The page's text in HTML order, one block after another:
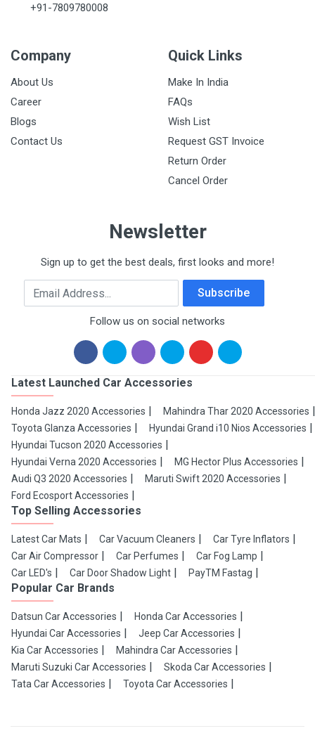
+91-7809780008
Company
About Us
Career
Blogs
Contact Us
Quick Links
Make In India
FAQs
Wish List
Request GST Invoice
Return Order
Cancel Order
Newsletter
Sign up to get the best deals, first looks and more!
Email Address Subscribe
Follow us on social networks
Latest Launched Car Accessories
Honda Jazz 2020 Accessories
Mahindra Thar 2020 Accessories
Toyota Glanza Accessories
Hyundai Grand i10 Nios Accessories
Hyundai Tucson 2020 Accessories
Hyundai Verna 2020 Accessories
MG Hector Plus Accessories
Audi Q3 2020 Accessories
Maruti Swift 2020 Accessories
Ford Ecosport Accessories
Top Selling Accessories
Latest Car Mats Car Vacuum Cleaners
Car Tyre Inflators
Car Air Compressor
Car Perfumes
Car Fog Lamp
Car LED's
Car Door Shadow Light PayTM Fastag
Popular Car Brands
Datsun Car Accessories
Honda Car Accessories
Hyundai Car Accessories
Jeep Car Accessories
Kia Car Accessories
Mahindra Car Accessories
Maruti Suzuki Car Accessories
Skoda Car Accessories
Tata Car Accessories
Toyota Car Accessories